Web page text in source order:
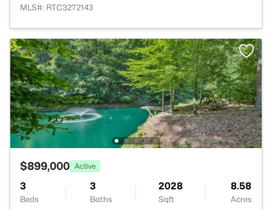
MLS#: RTC3272143
$899,000 Active
3
Beds
3
Baths
2028
Sqft
8.58
Acres